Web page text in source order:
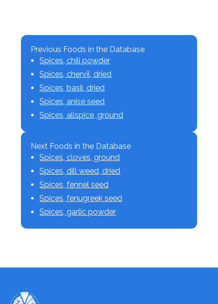
Previous Foods in the Database
Spices, chili powder
Spices, chervil, dried
Spices, basil, dried
Spices, anise seed
Spices, allspice, ground
Next Foods in the Database
Spices, cloves, ground
Spices, dill weed, dried
Spices, fennel seed
Spices, fenugreek seed
Spices, garlic powder